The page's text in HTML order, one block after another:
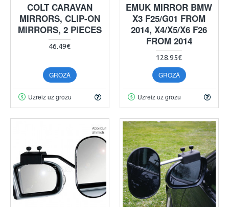
COLT CARAVAN
MIRRORS, CLIP-ON
MIRRORS, 2 PIECES
46.49€
GROZĀ
Uzreiz uz grozu
EMUK MIRROR BMW
X3 F25/G01 FROM
2014, X4/X5/X6 F26
FROM 2014
128.95€
GROZĀ
Uzreiz uz grozu